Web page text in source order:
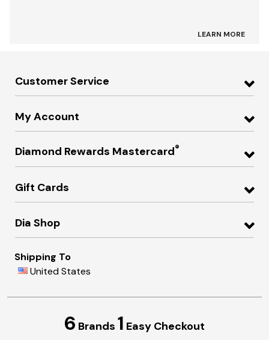
LEARN MORE
Customer Service
My Account
Diamond Rewards Mastercard®
Gift Cards
Dia Shop
Shipping To
United States
6 Brands 1 Easy Checkout